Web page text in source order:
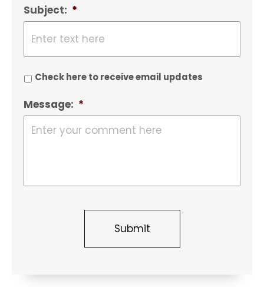
Subject: *
Check here to receive email updates
Message: *